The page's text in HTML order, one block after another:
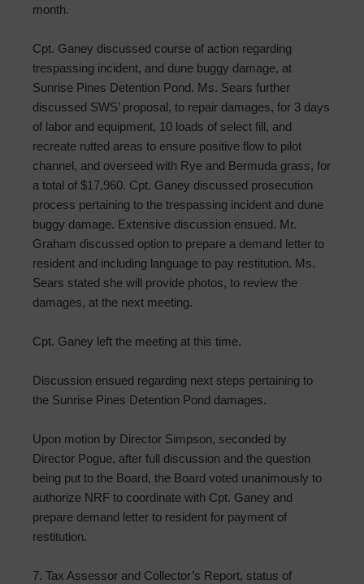
month.
Cpt. Ganey discussed course of action regarding
trespassing incident, and dune buggy damage, at
Sunrise Pines Detention Pond. Ms. Sears further
discussed SWS’ proposal, to repair damages, for 3 days
of labor and equipment, 10 loads of select fill, and
recreate rutted areas to ensure positive flow to pilot
channel, and overseed with Rye and Bermuda grass, for
a total of $17,960. Cpt. Ganey discussed prosecution
process pertaining to the trespassing incident and dune
buggy damage. Extensive discussion ensued. Mr.
Graham discussed option to prepare a demand letter to
resident and including language to pay restitution. Ms.
Sears stated she will provide photos, to review the
damages, at the next meeting.
Cpt. Ganey left the meeting at this time.
Discussion ensued regarding next steps pertaining to
the Sunrise Pines Detention Pond damages.
Upon motion by Director Simpson, seconded by
Director Pogue, after full discussion and the question
being put to the Board, the Board voted unanimously to
authorize NRF to coordinate with Cpt. Ganey and
prepare demand letter to resident for payment of
restitution.
7. Tax Assessor and Collector’s Report, status of